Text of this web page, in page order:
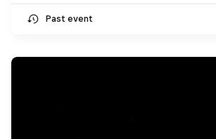
Past event